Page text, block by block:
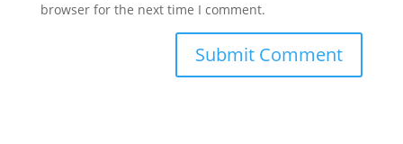
browser for the next time I comment.